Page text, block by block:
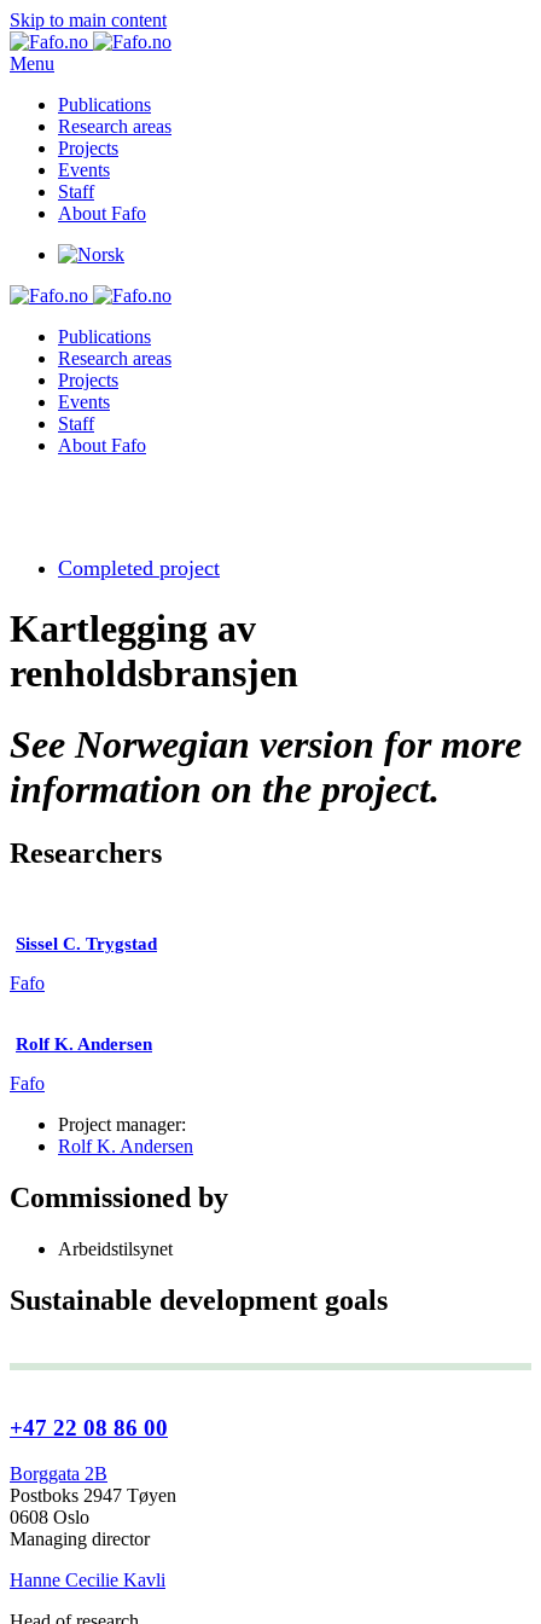
Skip to main content
Menu
Publications
Research areas
Projects
Events
Staff
About Fafo
Publications
Research areas
Projects
Events
Staff
About Fafo
Completed project
Kartlegging av
renholdsbransjen
See Norwegian version for more
information on the project.
Researchers
Sissel C. Trygstad
Fafo
Rolf K. Andersen
Fafo
Project manager:
Rolf K. Andersen
Commissioned by
Arbeidstilsynet
Sustainable development goals
+47 22 08 86 00
Borggata 2B
Postboks 2947 Tøyen
0608 Oslo
Managing director
Hanne Cecilie Kavli